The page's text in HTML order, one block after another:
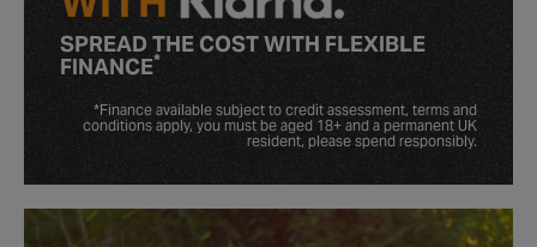
SPREAD THE COST WITH FLEXIBLE
FINANCE*
*Finance available subject to credit assessment, terms and
conditions apply, you must be aged 18+ and a permanent UK
resident, please spend responsibly.